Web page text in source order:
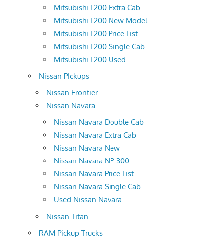
Mitsubishi L200 Extra Cab
Mitsubishi L200 New Model
Mitsubishi L200 Price List
Mitsubishi L200 Single Cab
Mitsubishi L200 Used
Nissan PIckups
Nissan Frontier
Nissan Navara
Nissan Navara Double Cab
Nissan Navara Extra Cab
Nissan Navara New
Nissan Navara NP-300
Nissan Navara Price List
Nissan Navara Single Cab
Used Nissan Navara
Nissan Titan
RAM Pickup Trucks